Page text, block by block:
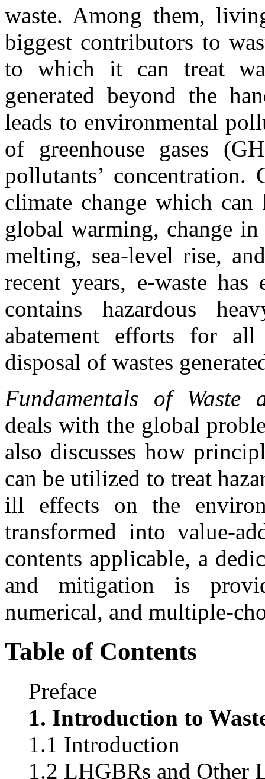
waste. Among them,
biggest contributors to
to which it can treat
generated beyond the
leads to environmental
of greenhouse gases
pollutants’
climate change which
global warming, change
melting, sea-level rise,
recent years, e-waste
contains hazardous
abatement efforts for
disposal of wastes
Fundamentals of Waste
deals with the global
also discusses how
can be utilized to treat
ill effects on the
transformed into value-
contents applicable, a
and mitigation is
numerical, and multiple-
Table of Contents
Preface
1. Introduction to
1.1 Introduction
1.2 LHGBRs and Other